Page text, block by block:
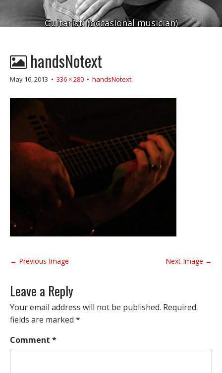
Guitarist. (occasional musician)
handsNotext
May 16, 2013 • 336 × 280 • handsNotext
P
s
t
n
a
v
i
g
← Previous Image Next Image →
Leave a Reply
Your email address will not be published. Required
fields are marked *
Comment *